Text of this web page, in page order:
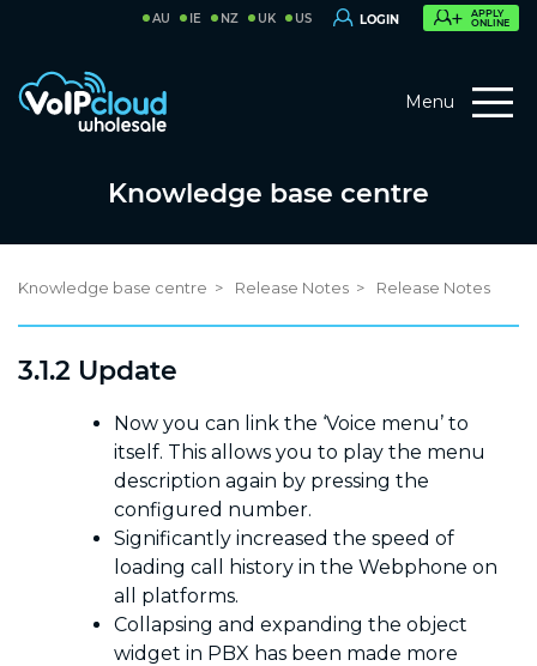
AU IE NZ UK US LOGIN
APPLY
ONLINE
Menu
Knowledge base centre
Knowledge base centre Release Notes Release Notes
3.1.2 Update
Now you can link the ‘Voice menu’ to
itself. This allows you to play the menu
description again by pressing the
configured number.
Significantly increased the speed of
loading call history in the Webphone on
all platforms.
Collapsing and expanding the object
widget in PBX has been made more